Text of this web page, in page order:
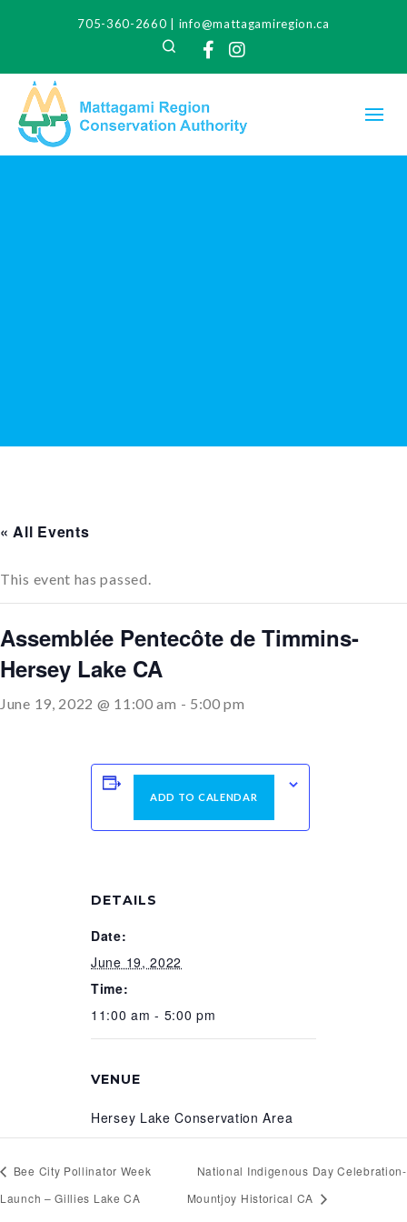
705-360-2660
info@mattagamiregion.ca
Search
Facebook
Instagram
« All Events
This event has passed.
Assemblée Pentecôte de Timmins-
Hersey Lake CA
June 19, 2022 @ 11:00 am - 5:00 pm
ADD TO CALENDAR
DETAILS
Date:
June 19, 2022
Time:
11:00 am - 5:00 pm
VENUE
Hersey Lake Conservation Area
Bee City Pollinator Week
Launch – Gillies Lake CA
National Indigenous Day Celebration-
Mountjoy Historical CA